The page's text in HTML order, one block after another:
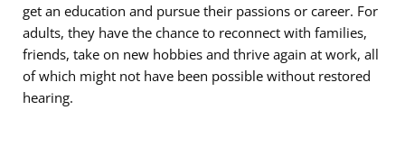
get an education and pursue their passions or career. For
adults, they have the chance to reconnect with families,
friends, take on new hobbies and thrive again at work, all
of which might not have been possible without restored
hearing.